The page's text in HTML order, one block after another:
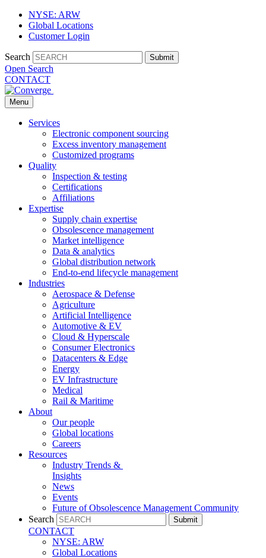
NYSE: ARW
Global Locations
Customer Login
Search Submit
Open Search
CONTACT
Menu
Services
Electronic component sourcing
Excess inventory management
Customized programs
Quality
Inspection & testing
Certifications
Affiliations
Expertise
Supply chain expertise
Obsolescence management
Market intelligence
Data & analytics
Global distribution network
End-to-end lifecycle management
Industries
Aerospace & Defense
Agriculture
Artificial Intelligence
Automotive & EV
Cloud & Hyperscale
Consumer Electronics
Datacenters & Edge
Energy
EV Infrastructure
Medical
Rail & Maritime
About
Our people
Global locations
Careers
Resources
Industry Trends &
Insights
News
Events
Future of Obsolescence Management Community
Search
Submit
CONTACT
NYSE: ARW
Global Locations